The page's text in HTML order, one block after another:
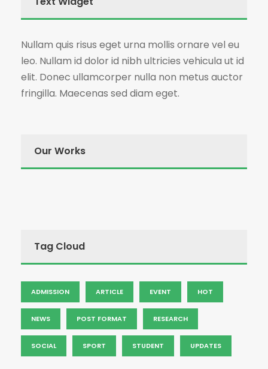
Nullam quis risus eget urna mollis ornare vel eu
leo. Nullam id dolor id nibh ultricies vehicula ut id
elit. Donec ullamcorper nulla non metus auctor
fringilla. Maecenas sed diam eget.
Our Works
Tag Cloud
ADMISSION ARTICLE EVENT HOT
NEWS POST FORMAT RESEARCH
SOCIAL SPORT STUDENT UPDATES